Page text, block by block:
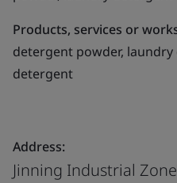
Products, services or
detergent powder,
detergent
Address:
Jinning Industrial